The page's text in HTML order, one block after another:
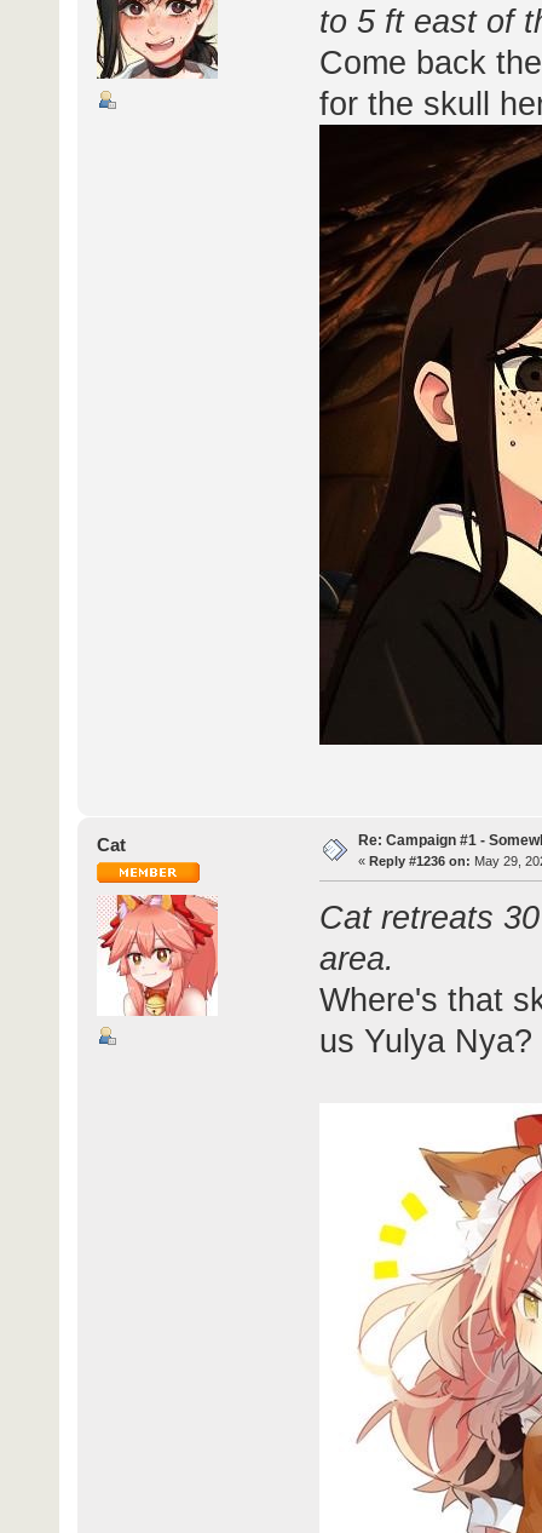
to 5 ft east of
Come back
for the skull
Cat Re: Campaign #1 -
« Reply #1236 on: May 29,
Cat retreats
area.
Where's that
us Yulya Nya?